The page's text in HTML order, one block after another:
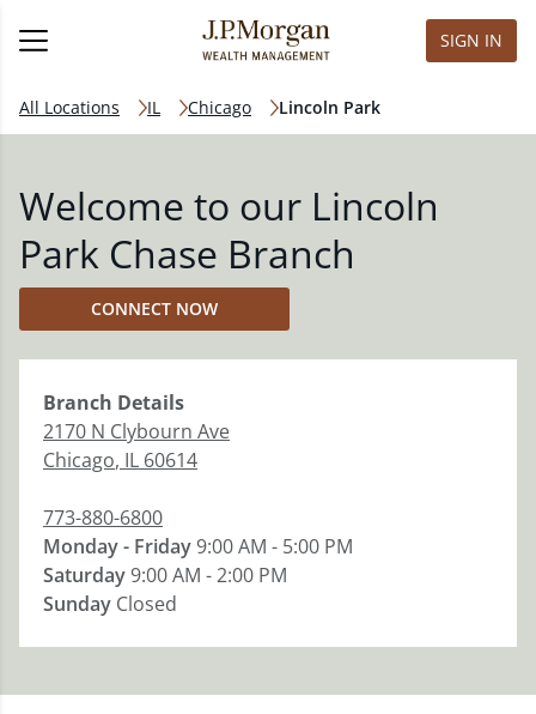
SIGN IN
All Locations IL Chicago Lincoln Park
Welcome to our Lincoln
Park Chase Branch
CONNECT NOW
Branch Details
2170 N Clybourn Ave
Chicago, IL 60614
773-880-6800
Monday - Friday9:00 AM - 5:00 PM
Saturday9:00 AM - 2:00 PM
Sunday Closed